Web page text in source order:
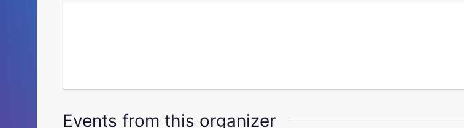
Events from this organizer